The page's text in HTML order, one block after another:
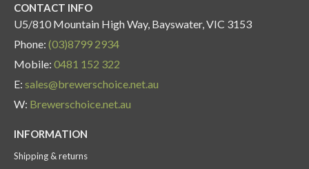
CONTACT INFO
U5/810 Mountain High Way, Bayswater, VIC 3153
Phone: (03)8799 2934
Mobile: 0481 152 322
E: sales@brewerschoice.net.au
W: Brewerschoice.net.au
INFORMATION
Shipping & returns